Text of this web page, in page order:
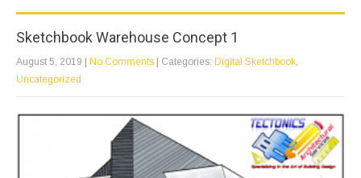
Sketchbook Warehouse Concept 1
August 5, 2019 No Comments | Categories: Digital Sketchbook,
Uncategorized